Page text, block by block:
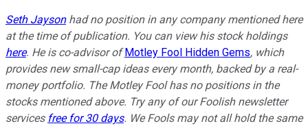
Seth Jaysonhad no position in any company mentioned here
at the time of publication. You can view his stock holdings
here. He is co-advisor of Motley Fool Hidden Gems, which
provides new small-cap ideas every month, backed by a real-
money portfolio. The Motley Fool has no positions in the
stocks mentioned above. Try any of our Foolish newsletter
services free for 30 days. We Fools may not all hold the same